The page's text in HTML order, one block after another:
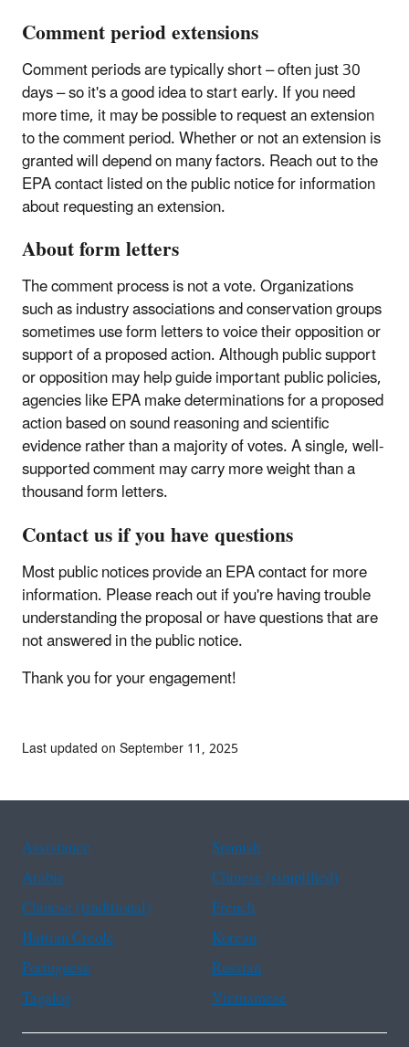
Comment period extensions
Comment periods are typically short – often just 30
days – so it's a good idea to start early. If you need
more time, it may be possible to request an extension
to the comment period. Whether or not an extension is
granted will depend on many factors. Reach out to the
EPA contact listed on the public notice for information
about requesting an extension.
About form letters
The comment process is not a vote. Organizations
such as industry associations and conservation groups
sometimes use form letters to voice their opposition or
support of a proposed action. Although public support
or opposition may help guide important public policies,
agencies like EPA make determinations for a proposed
action based on sound reasoning and scientific
evidence rather than a majority of votes. A single, well-
supported comment may carry more weight than a
thousand form letters.
Contact us if you have questions
Most public notices provide an EPA contact for more
information. Please reach out if you're having trouble
understanding the proposal or have questions that are
not answered in the public notice.
Thank you for your engagement!
Last updated on September 11, 2025
Assistance
Spanish
Arabic
Chinese (simplified)
Chinese (traditional)
French
Haitian Creole
Korean
Portuguese
Russian
Tagalog
Vietnamese